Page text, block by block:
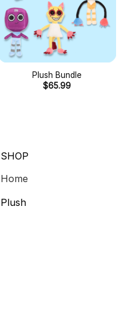
Plush Bundle
$65.99
SHOP
Home
Plush